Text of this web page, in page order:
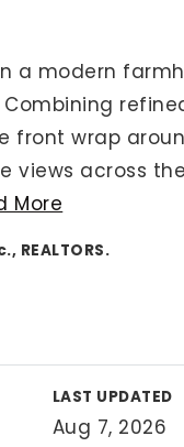
a modern
front wrap
views across
More
REALTORS.
LAST UPDATED
Aug 7, 2026